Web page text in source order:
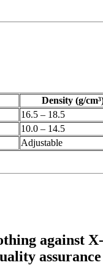
Density (g/
16.5 – 18.5
10.0 – 14.5
Adjustable
against
assurance